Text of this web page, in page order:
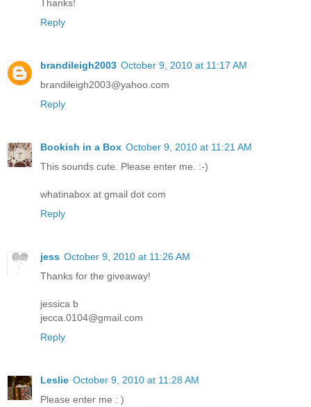
Thanks!
Reply
brandileigh2003 October 9, 2010 at 11:17 AM
brandileigh2003@yahoo.com
Reply
Bookish in a Box October 9, 2010 at 11:21 AM
This sounds cute. Please enter me. :-)
whatinabox at gmail dot com
Reply
jess October 9, 2010 at 11:26 AM
Thanks for the giveaway!
jessica b
jecca.0104@gmail.com
Reply
Leslie October 9, 2010 at 11:28 AM
Please enter me : )